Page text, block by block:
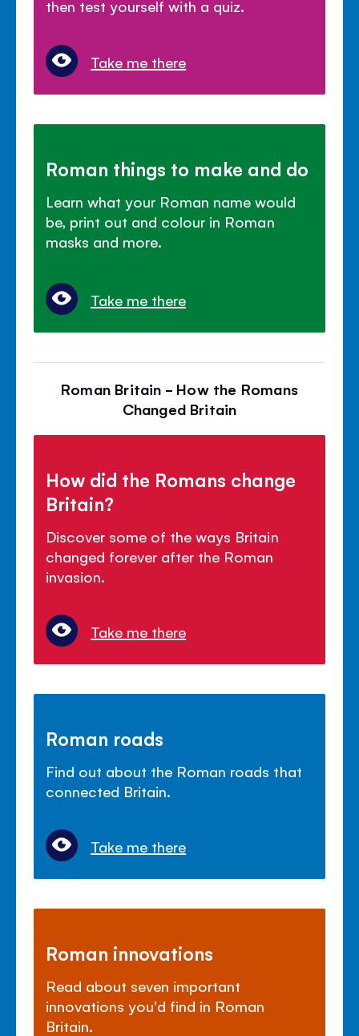
then test yourself with a quiz.
Take me there
Roman things to make and do
Learn what your Roman name would
be, print out and colour in Roman
masks and more.
Take me there
Roman Britain - How the Romans
Changed Britain
How did the Romans change
Britain?
Discover some of the ways Britain
changed forever after the Roman
invasion.
Take me there
Roman roads
Find out about the Roman roads that
connected Britain.
Take me there
Roman innovations
Read about seven important
innovations you'd find in Roman
Britain.